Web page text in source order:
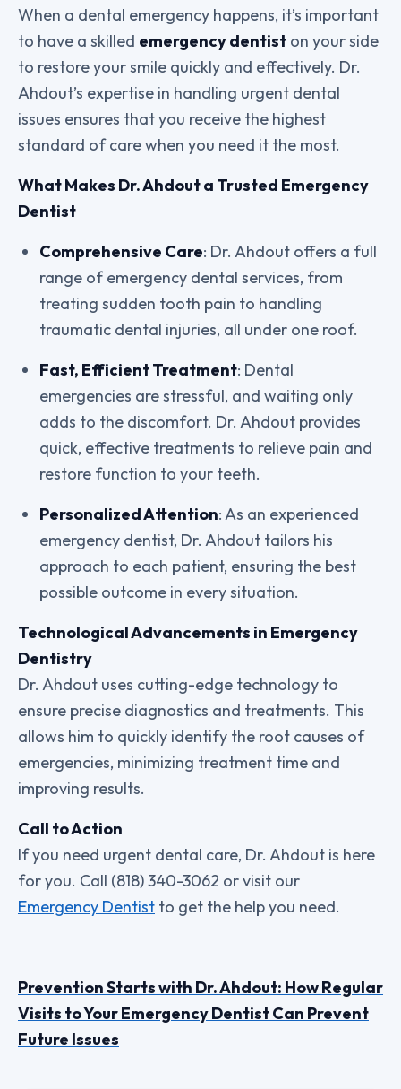
When a dental emergency happens, it’s important
to have a skilled emergency dentist on your side
to restore your smile quickly and effectively. Dr.
Ahdout’s expertise in handling urgent dental
issues ensures that you receive the highest
standard of care when you need it the most.
What Makes Dr. Ahdout a Trusted Emergency
Dentist
Comprehensive Care: Dr. Ahdout offers a full
range of emergency dental services, from
treating sudden tooth pain to handling
traumatic dental injuries, all under one roof.
Fast, Efficient Treatment: Dental
emergencies are stressful, and waiting only
adds to the discomfort. Dr. Ahdout provides
quick, effective treatments to relieve pain and
restore function to your teeth.
Personalized Attention: As an experienced
emergency dentist, Dr. Ahdout tailors his
approach to each patient, ensuring the best
possible outcome in every situation.
Technological Advancements in Emergency
Dentistry
Dr. Ahdout uses cutting-edge technology to
ensure precise diagnostics and treatments. This
allows him to quickly identify the root causes of
emergencies, minimizing treatment time and
improving results.
Call to Action
If you need urgent dental care, Dr. Ahdout is here
for you. Call (818) 340-3062 or visit our
Emergency Dentist to get the help you need.
Prevention Starts with Dr. Ahdout: How Regular
Visits to Your Emergency Dentist Can Prevent
Future Issues